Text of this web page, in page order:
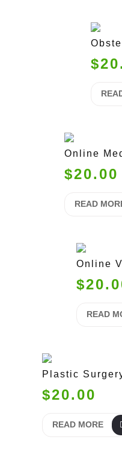
Online
$20.00
READ
Online
READ
Plastic
$20.00
READ MORE